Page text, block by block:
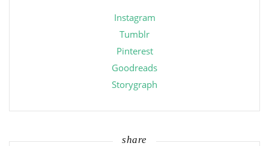
Instagram
Tumblr
Pinterest
Goodreads
Storygraph
share